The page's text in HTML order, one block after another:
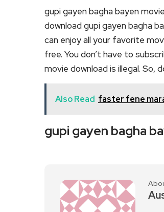
gupi gayen bagha bayen
download gupi gayen bagha
can enjoy all your favorite
free. You don’t have to
movie download is illegal. So,
Also Read faster fene
gupi gayen bagha